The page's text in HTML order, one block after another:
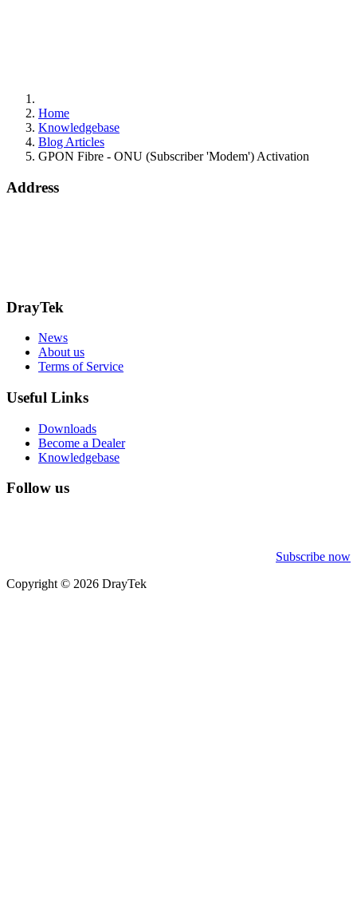
Home
Knowledgebase
Blog Articles
GPON Fibre - ONU (Subscriber 'Modem') Activation
Address
DrayTek
News
About us
Terms of Service
Useful Links
Downloads
Become a Dealer
Knowledgebase
Follow us
Subscribe now
Copyright © 2026 DrayTek